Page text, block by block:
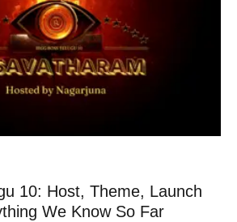
10: Host, Theme, Launch
We Know So Far